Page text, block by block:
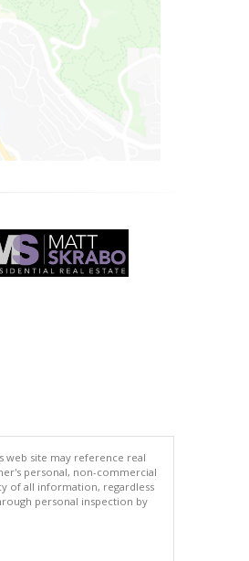
web site may reference real
personal, non-commercial
of all information, regardless
personal inspection by